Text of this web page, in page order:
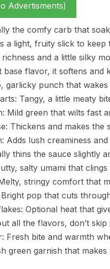
Advertisments)
the comfy carb that
a light, fruity slick to keep
and a little silky
base flavor, it softens and
garlicky punch that
Tangy, a little meaty
Mild green that wilts fast
Thickens and makes
Adds lush creaminess
thins the sauce slightly
salty umami that
stringy comfort that
pop that cuts
Optional heat that
all the flavors, don’t skip
Fresh bite and warmth
green garnish that